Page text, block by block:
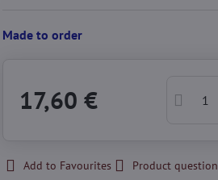
Made to order
17,60 €
Add to Favourites Product question